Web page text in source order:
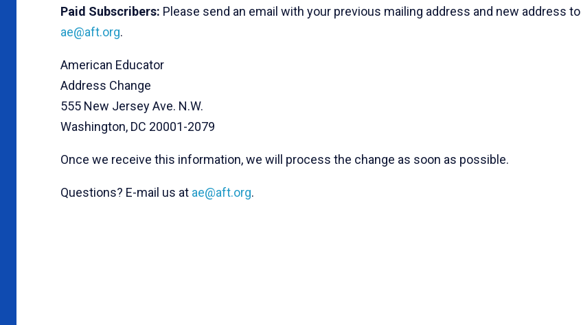
Paid Subscribers: Please send an email with your previous mailing address and new address to
ae@aft.org.
American Educator
Address Change
555 New Jersey Ave. N.W.
Washington, DC 20001-2079
Once we receive this information, we will process the change as soon as possible.
Questions? E-mail us at ae@aft.org.